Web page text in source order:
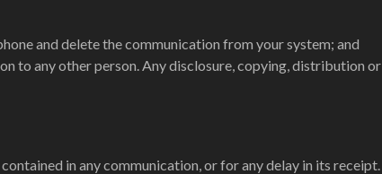
and delete the communication from your system; and
to any other person. Any disclosure, copying, distribution
in any communication, or for any delay in its receipt.